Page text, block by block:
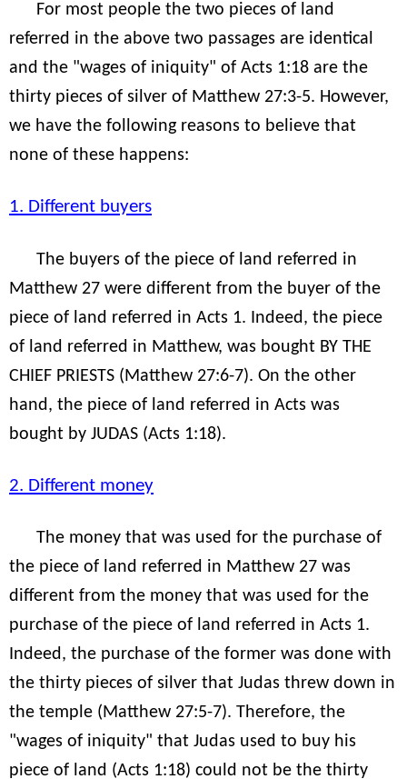
For most people the two pieces of land
referred in the above two passages are identical
and the "wages of iniquity" of Acts 1:18 are the
thirty pieces of silver of Matthew 27:3-5. However,
we have the following reasons to believe that
none of these happens:
1. Different buyers
The buyers of the piece of land referred in
Matthew 27 were different from the buyer of the
piece of land referred in Acts 1. Indeed, the piece
of land referred in Matthew, was bought BY THE
CHIEF PRIESTS (Matthew 27:6-7). On the other
hand, the piece of land referred in Acts was
bought by JUDAS (Acts 1:18).
2. Different money
The money that was used for the purchase of
the piece of land referred in Matthew 27 was
different from the money that was used for the
purchase of the piece of land referred in Acts 1.
Indeed, the purchase of the former was done with
the thirty pieces of silver that Judas threw down in
the temple (Matthew 27:5-7). Therefore, the
"wages of iniquity" that Judas used to buy his
piece of land (Acts 1:18) could not be the thirty